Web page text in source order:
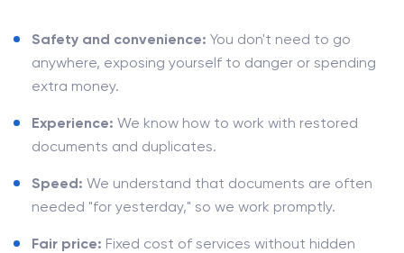
Safety and convenience: You don't need to go
anywhere, exposing yourself to danger or spending
extra money.
Experience: We know how to work with restored
documents and duplicates.
Speed: We understand that documents are often
needed "for yesterday," so we work promptly.
Fair price: Fixed cost of services without hidden